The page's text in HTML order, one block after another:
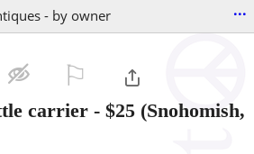
- by owner ...
carrier - $25 (Snohomish,